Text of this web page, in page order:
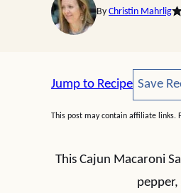
By Christin Mahrlig
Jump to Recipe Save
This post may contain affiliate links.
This Cajun Macaroni
pepper,